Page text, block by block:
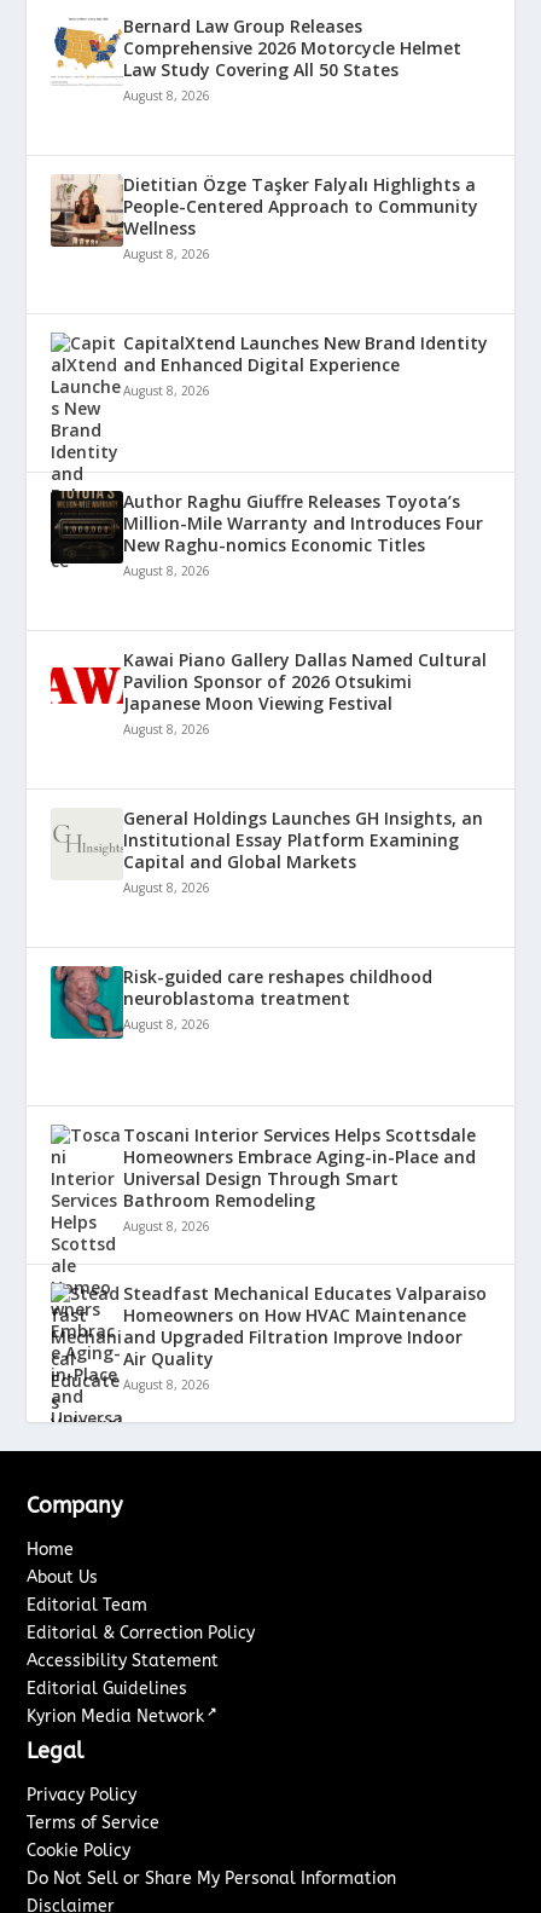
Bernard Law Group Releases
Comprehensive 2026 Motorcycle Helmet
Law Study Covering All 50 States
August 8, 2026
Dietitian Özge Taşker Falyalı Highlights a
People-Centered Approach to Community
Wellness
August 8, 2026
CapitalXtend Launches New Brand Identity
and Enhanced Digital Experience
August 8, 2026
Author Raghu Giuffre Releases Toyota’s
Million-Mile Warranty and Introduces Four
New Raghu-nomics Economic Titles
August 8, 2026
Kawai Piano Gallery Dallas Named Cultural
Pavilion Sponsor of 2026 Otsukimi
Japanese Moon Viewing Festival
August 8, 2026
General Holdings Launches GH Insights, an
Institutional Essay Platform Examining
Capital and Global Markets
August 8, 2026
Risk-guided care reshapes childhood
neuroblastoma treatment
August 8, 2026
Toscani Interior Services Helps Scottsdale
Homeowners Embrace Aging-in-Place and
Universal Design Through Smart
Bathroom Remodeling
August 8, 2026
Steadfast Mechanical Educates Valparaiso
Homeowners on How HVAC Maintenance
and Upgraded Filtration Improve Indoor
Air Quality
August 8, 2026
Company
Home
About Us
Editorial Team
Editorial & Correction Policy
Accessibility Statement
Editorial Guidelines
Kyrion Media Network ↗
Legal
Privacy Policy
Terms of Service
Cookie Policy
Do Not Sell or Share My Personal Information
Disclaimer